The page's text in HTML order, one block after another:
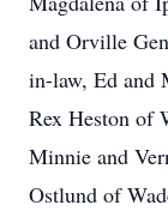
and Orville
in-law, Ed and
Rex Heston of
Minnie and
Ostlund of